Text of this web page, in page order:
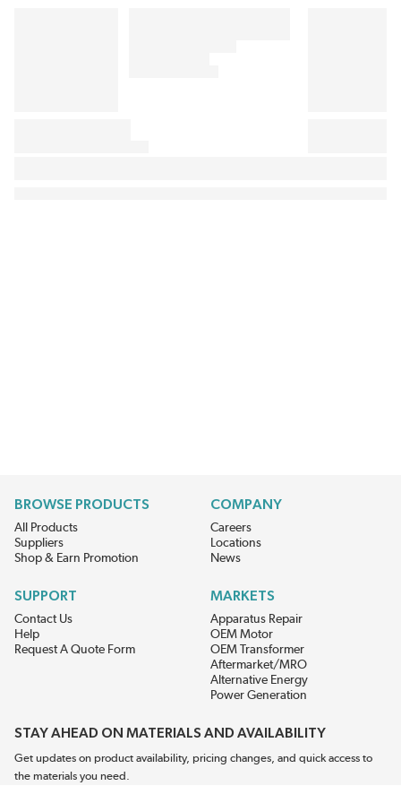
BROWSE PRODUCTS
All Products
Suppliers
Shop & Earn Promotion
COMPANY
Careers
Locations
News
SUPPORT
Contact Us
Help
Request A Quote Form
MARKETS
Apparatus Repair
OEM Motor
OEM Transformer
Aftermarket/MRO
Alternative Energy
Power Generation
STAY AHEAD ON MATERIALS AND AVAILABILITY
Get updates on product availability, pricing changes, and quick access to
the materials you need.